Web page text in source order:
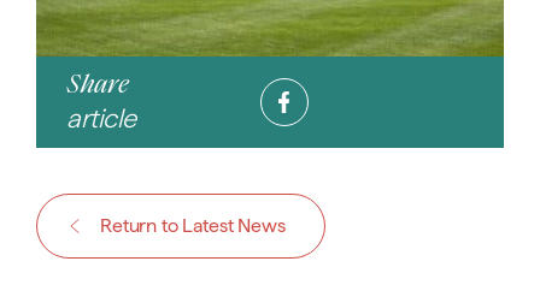
Share
article
Return to Latest News